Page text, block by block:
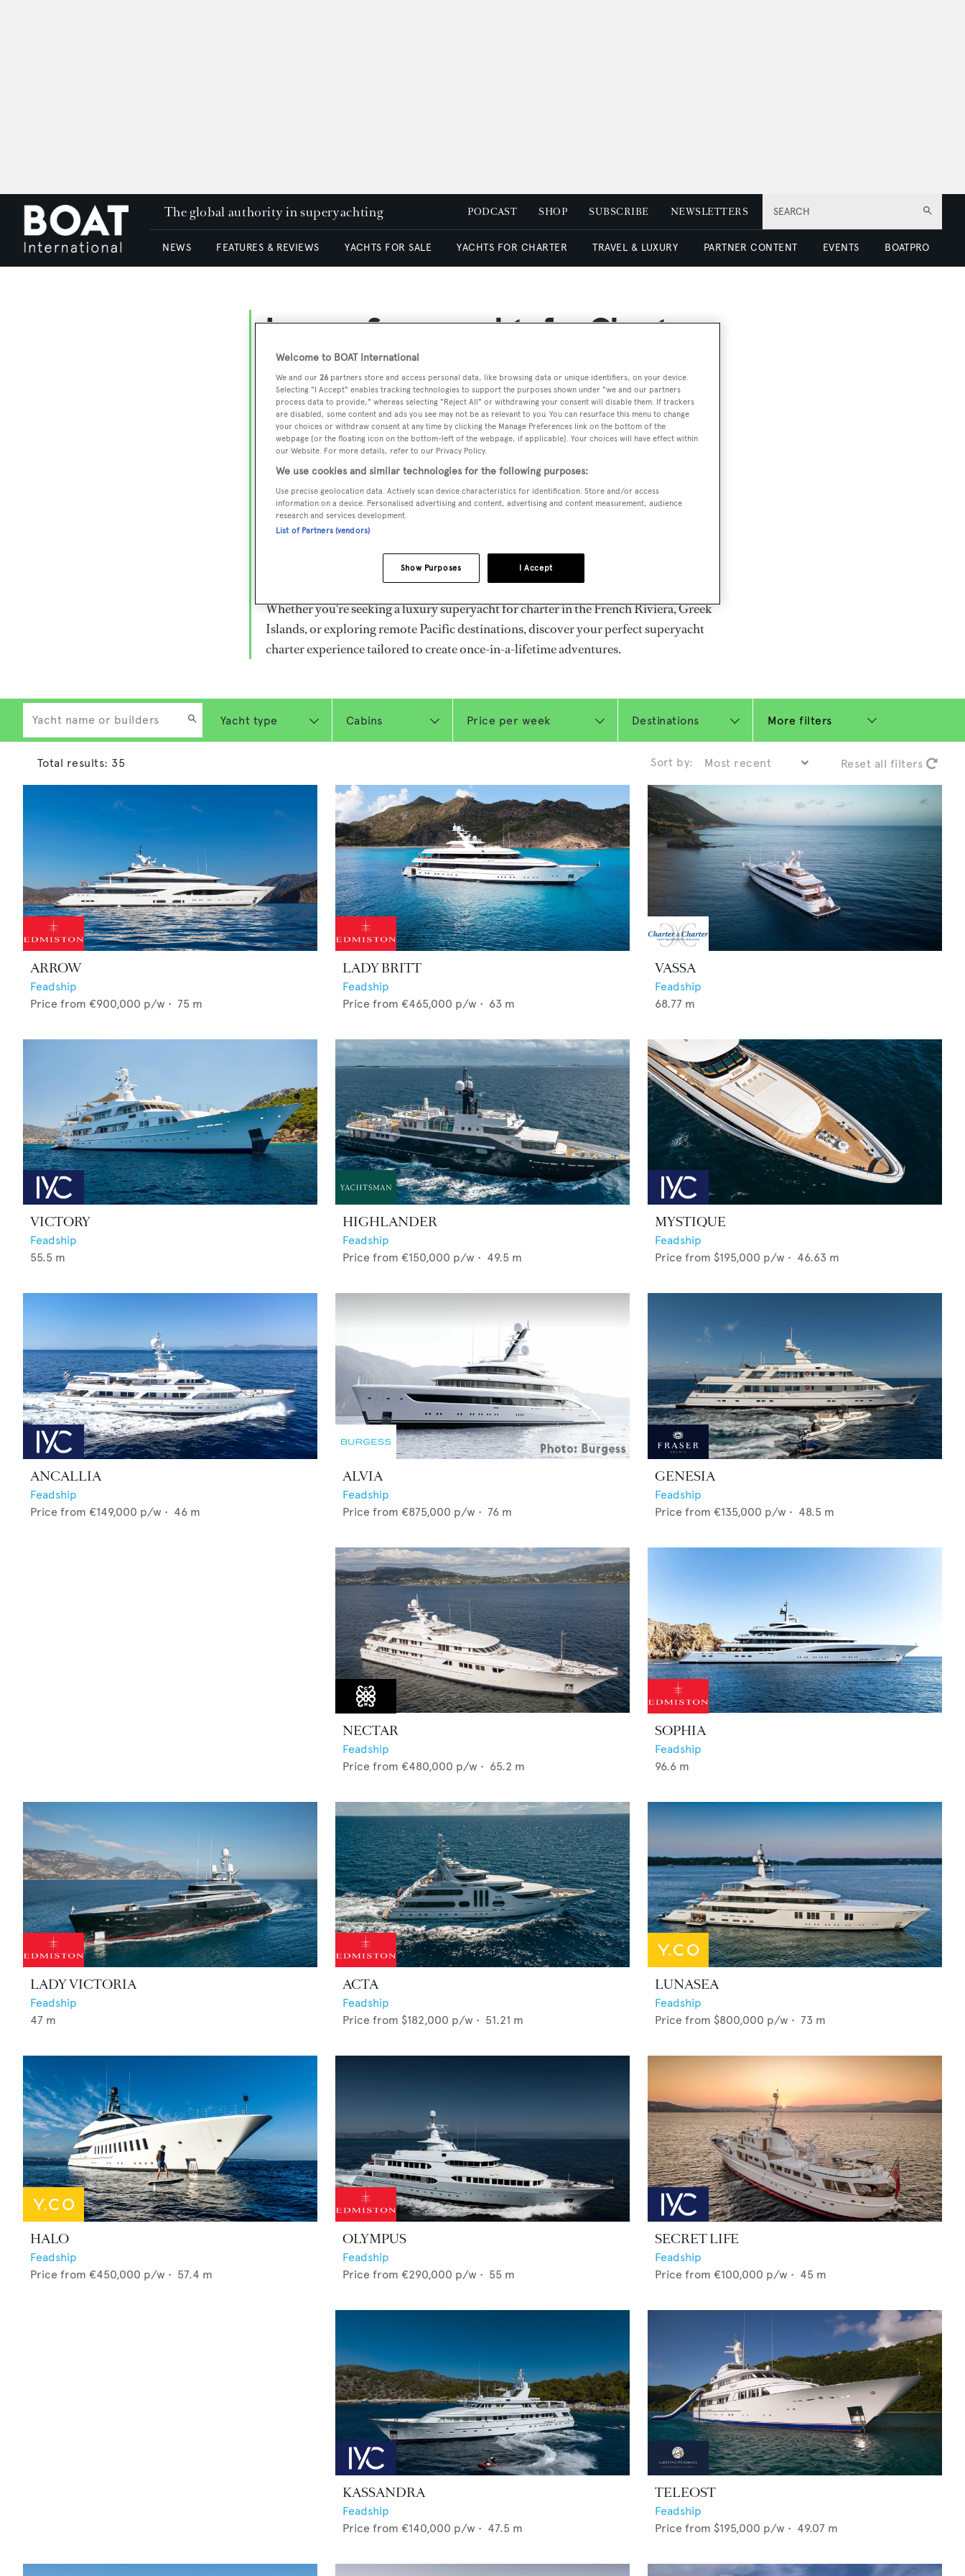
SEARCH
The global authority in superyachting PODCAST SHOP SUBSCRIBE NEWSLETTERS
NEWS FEATURES & REVIEWS YACHTS FOR SALE YACHTS FOR CHARTER TRAVEL & LUXURY PARTNER CONTENT EVENTS BOATPRO
Luxury Superyachts for Charter
Worldwide
Embark on the ultimate escape with BOAT International's curated selection of
superyachts for charter and luxury yacht charters available worldwide. Browse over
800 superyachts for charter ranging from 20m to 160m+, with weekly rates from
€15,000 to €1.5M+. From sleek motor superyachts to elegant sailing yachts and
rugged explorer vessels, our global fleet offers the ideal superyacht charter for
everything from Mediterranean summer seasons to Caribbean winter escapes.
Heesen, Azimut, Sanlorenzo, Benetti, Sunseeker, and Princess, or set sail on
legendary superyachts by Royal Huisman, Perini Navi, Nautor's Swan, and Jongert.
Whether you're seeking a luxury superyacht for charter in the French Riviera, Greek
Islands, or exploring remote Pacific destinations, discover your perfect superyacht
charter experience tailored to create once-in-a-lifetime adventures.
More filters
Sort by: Reset all filters
Total results: 35
ARROW
Feadship
Price from €900,000 p/w • 75 m
LADY BRITT
Feadship
Price from €465,000 p/w • 63 m
VASSA
Feadship
68.77 m
VICTORY
Feadship
55.5 m
HIGHLANDER
Feadship
Price from €150,000 p/w • 49.5 m
MYSTIQUE
Feadship
Price from $195,000 p/w • 46.63 m
ANCALLIA
Feadship
Price from €149,000 p/w • 46 m
ALVIA
Feadship
Price from €875,000 p/w • 76 m
GENESIA
Feadship
Price from €135,000 p/w • 48.5 m
NECTAR
Feadship
Price from €480,000 p/w • 65.2 m
SOPHIA
Feadship
96.6 m
LADY VICTORIA
Feadship
47 m
ACTA
Feadship
Price from $182,000 p/w • 51.21 m
LUNASEA
Feadship
Price from $800,000 p/w • 73 m
HALO
Feadship
Price from €450,000 p/w • 57.4 m
OLYMPUS
Feadship
Price from €290,000 p/w • 55 m
SECRET LIFE
Feadship
Price from €100,000 p/w • 45 m
KASSANDRA
Feadship
Price from €140,000 p/w • 47.5 m
TELEOST
Feadship
Price from $195,000 p/w • 49.07 m
Welcome to BOAT International
We and our 26 partners store and access personal data, like browsing data or unique identifiers, on your device.
Selecting "I Accept" enables tracking technologies to support the purposes shown under "we and our partners
process data to provide," whereas selecting "Reject All" or withdrawing your consent will disable them. If trackers
are disabled, some content and ads you see may not be as relevant to you. You can resurface this menu to change
your choices or withdraw consent at any time by clicking the Manage Preferences link on the bottom of the
webpage [or the floating icon on the bottom-left of the webpage, if applicable]. Your choices will have effect within
our Website. For more details, refer to our Privacy Policy.
We use cookies and similar technologies for the following purposes:
Use precise geolocation data. Actively scan device characteristics for identification. Store and/or access
information on a device. Personalised advertising and content, advertising and content measurement, audience
research and services development.
List of Partners (vendors)
I Accept
Show Purposes